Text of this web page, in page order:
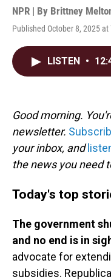
NPR | By Brittney
Published October 8, 2025 at
LISTEN •
Good morning.
newsletter.
your inbox, and
the news you need
Today's top
The government
and no end is in
advocate for
subsidies.